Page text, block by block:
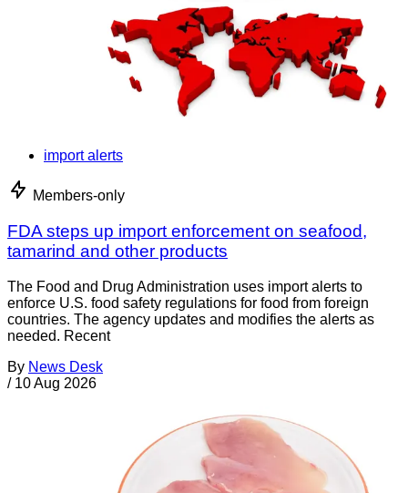
import alerts
Members-only
FDA steps up import enforcement on seafood,
tamarind and other products
The Food and Drug Administration uses import alerts to
enforce U.S. food safety regulations for food from foreign
countries. The agency updates and modifies the alerts as
needed. Recent
By News Desk
/ 10 Aug 2026